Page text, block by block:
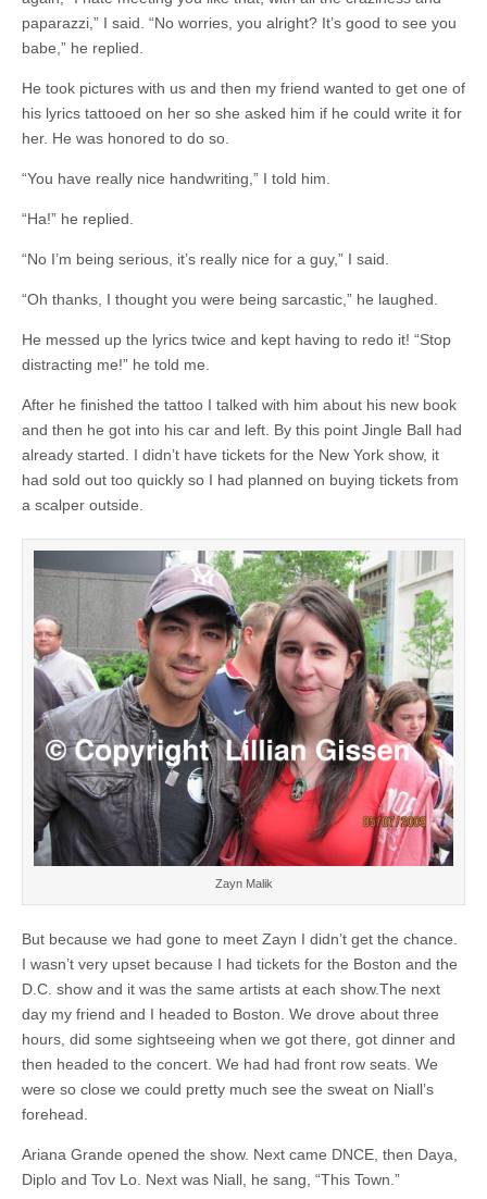
paparazzi,” I said. “No worries, you alright? It’s good to see you
babe,” he replied.
He took pictures with us and then my friend wanted to get one of
his lyrics tattooed on her so she asked him if he could write it for
her. He was honored to do so.
“You have really nice handwriting,” I told him.
“Ha!” he replied.
“No I’m being serious, it’s really nice for a guy,” I said.
“Oh thanks, I thought you were being sarcastic,” he laughed.
He messed up the lyrics twice and kept having to redo it! “Stop
distracting me!” he told me.
After he finished the tattoo I talked with him about his new book
and then he got into his car and left. By this point Jingle Ball had
already started. I didn’t have tickets for the New York show, it
had sold out too quickly so I had planned on buying tickets from
a scalper outside.
Zayn Malik
But because we had gone to meet Zayn I didn’t get the chance.
I wasn’t very upset because I had tickets for the Boston and the
D.C. show and it was the same artists at each show.The next
day my friend and I headed to Boston. We drove about three
hours, did some sightseeing when we got there, got dinner and
then headed to the concert. We had had front row seats. We
were so close we could pretty much see the sweat on Niall’s
forehead.
Ariana Grande opened the show. Next came DNCE, then Daya,
Diplo and Tov Lo. Next was Niall, he sang, “This Town.”